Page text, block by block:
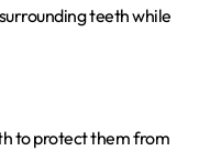
teeth while
to protect them from